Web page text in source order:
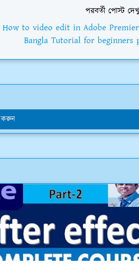
পরবর্তী পোস্ট
How to video edit in Adobe
Bangla Tutorial for beginners
করুন